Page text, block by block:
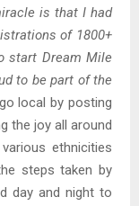
is that I had
of 1800+
start Dream Mile
to be part of the
local by posting
the joy all around
ethnicities
steps taken by
day and night to